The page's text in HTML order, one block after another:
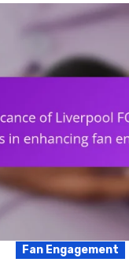
Fan Engagement